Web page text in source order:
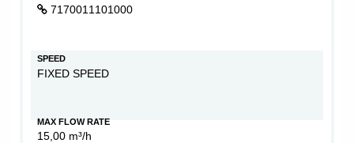
7170011101000
SPEED
FIXED SPEED
MAX FLOW RATE
15,00 m³/h